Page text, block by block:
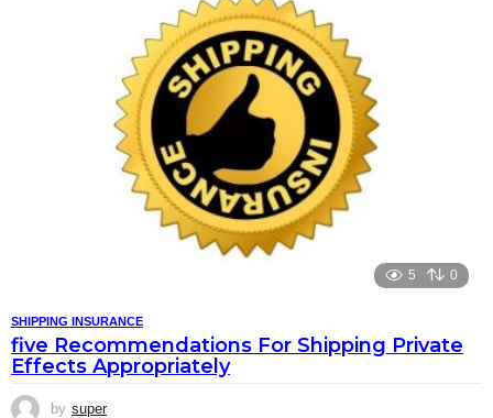
5 0
SHIPPING INSURANCE
five Recommendations For Shipping Private
Effects Appropriately
by super